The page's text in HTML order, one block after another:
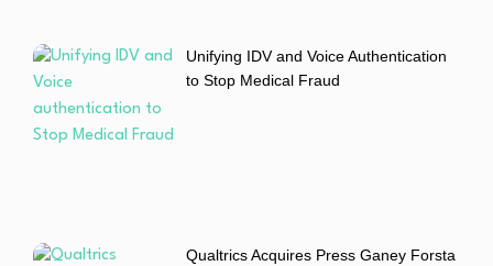
Unifying IDV and Voice Authentication
to Stop Medical Fraud
Qualtrics Acquires Press Ganey Forsta